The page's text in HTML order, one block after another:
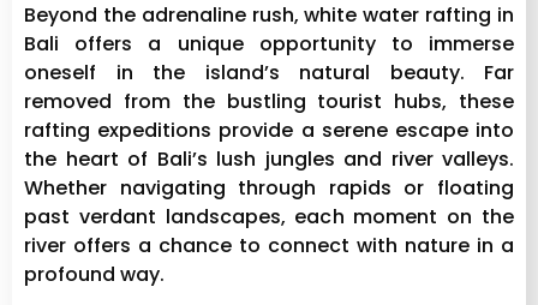
Beyond the adrenaline rush, white water rafting in
Bali offers a unique opportunity to immerse
oneself in the island’s natural beauty. Far
removed from the bustling tourist hubs, these
rafting expeditions provide a serene escape into
the heart of Bali’s lush jungles and river valleys.
Whether navigating through rapids or floating
past verdant landscapes, each moment on the
river offers a chance to connect with nature in a
profound way.